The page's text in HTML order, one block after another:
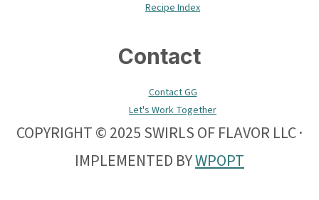
Recipe Index
Contact
Contact GG
Let's Work Together
COPYRIGHT © 2025 SWIRLS OF FLAVOR LLC ·
IMPLEMENTED BYWPOPT